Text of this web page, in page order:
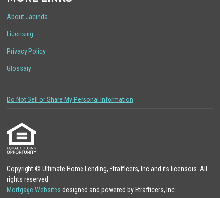
About Jacinda
Licensing
Privacy Policy
Glossary
Do Not Sell or Share My Personal Information
Copyright © Ultimate Home Lending, Etrafficers, Inc and its licensors. All
rights reserved.
Mortgage Websites designed and powered by Etrafficers, Inc.